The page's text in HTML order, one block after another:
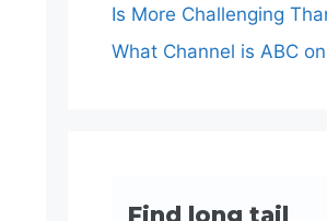
Is More Challenging
What Channel is ABC